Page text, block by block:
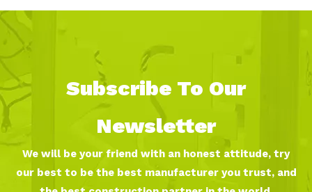
Subscribe To Our
Newsletter
We will be your friend with an honest attitude, try
our best to be the best manufacturer you trust, and